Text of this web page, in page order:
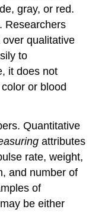
gray, or red.
Researchers
qualitative
to
it does not
or blood
Quantitative
attributes
rate, weight,
and number of
of
be either